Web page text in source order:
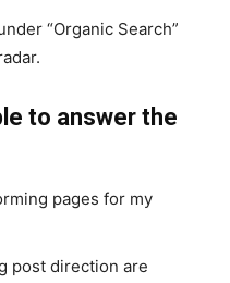
“Organic Search”
to answer the
pages for my
post direction are